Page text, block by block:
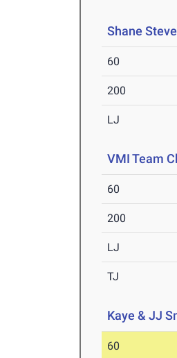
Shane
60
200
LJ
VMI Team
60
200
LJ
TJ
Kaye & JJ
60